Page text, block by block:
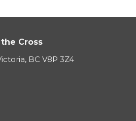
Cross
BC V8P 3Z4